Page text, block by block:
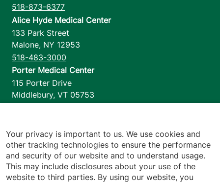
518-873-6377
Alice Hyde Medical Center
133 Park Street
Malone, NY 12953
518-483-3000
Porter Medical Center
115 Porter Drive
Middlebury, VT 05753
1110 Prim Road
Colchester,VT 05446
802-658-1900
Your privacy is important to us. We use cookies and
other tracking technologies to ensure the performance
and security of our website and to understand usage.
This may include disclosures about your use of the
website to third parties. By using our website, you